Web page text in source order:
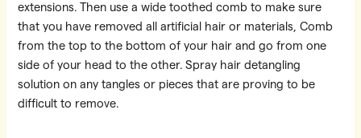
extensions. Then use a wide toothed comb to make sure
that you have removed all artificial hair or materials, Comb
from the top to the bottom of your hair and go from one
side of your head to the other. Spray hair detangling
solution on any tangles or pieces that are proving to be
difficult to remove.